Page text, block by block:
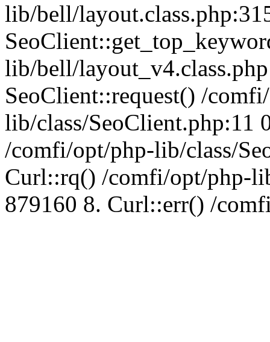
lib/bell/
lib/bell/
SeoClient::request() /
lib/class/SeoClient.php:11
/comfi/opt/php-lib/class/
Curl::rq() /comfi/opt/php-
879160 8. Curl::err() /